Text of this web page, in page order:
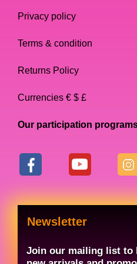
specially designed to
define your features,
contour kits come with
blendable formula that
drag queen’s makeup
lengths, so you can
high-quality materials
Privacy policy
Terms & condition
Returns Policy
Currencies € $ £
Our participation
Newsletter
Join our mailing list to